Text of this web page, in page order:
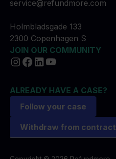
service@refundmore.com
Holmbladsgade 133
2300 Copenhagen S
JOIN OUR COMMUNITY
ALREADY HAVE A CASE?
Follow your case
Withdraw from contract